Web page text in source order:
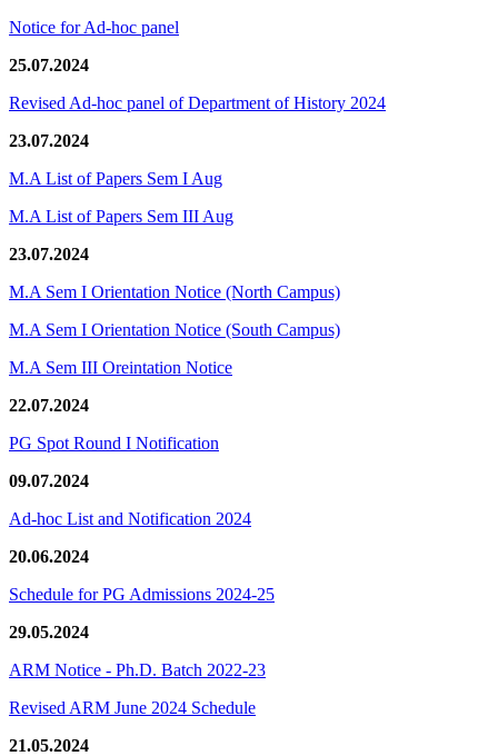
Notice for Ad-hoc panel
25.07.2024
Revised Ad-hoc panel of Department of History 2024
23.07.2024
M.A List of Papers Sem I Aug
M.A List of Papers Sem III Aug
23.07.2024
M.A Sem I Orientation Notice (North Campus)
M.A Sem I Orientation Notice (South Campus)
M.A Sem III Oreintation Notice
22.07.2024
PG Spot Round I Notification
09.07.2024
Ad-hoc List and Notification 2024
20.06.2024
Schedule for PG Admissions 2024-25
29.05.2024
ARM Notice - Ph.D. Batch 2022-23
Revised ARM June 2024 Schedule
21.05.2024